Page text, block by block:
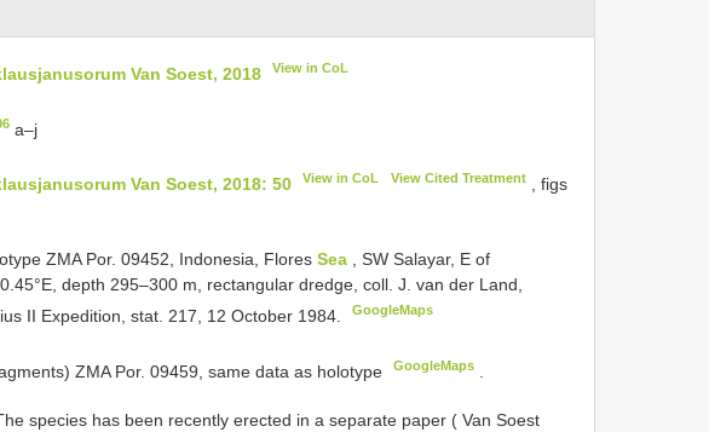
Van Soest, 2018 View in CoL
a–j
Van Soest, 2018: 50 View in CoL View Cited Treatment, figs
ZMA Por. 09452, Indonesia, Flores Sea
, SW Salayar, E of
depth 295–300 m, rectangular dredge, coll. J. van der Land,
II Expedition, stat. 217, 12 October 1984.
GoogleMaps
ZMA Por. 09459, same data as holotype GoogleMaps
species has been recently erected in a separate paper ( Van Soest